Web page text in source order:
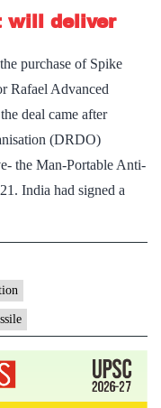
will deliver
purchase of Spike
Rafael Advanced
deal came after
(DRDO)
the Man-Portable Anti-
India had signed a